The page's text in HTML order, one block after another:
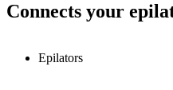
Connects your
Epilators